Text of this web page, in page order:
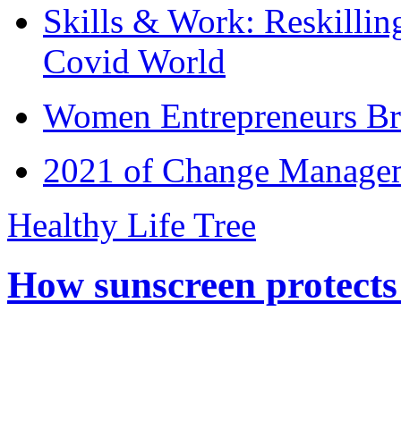
Skills & Work:
Covid World
Women Entrepreneurs
2021 of Change
Healthy Life Tree
How sunscreen